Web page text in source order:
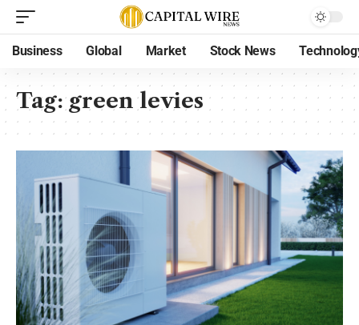
Business Global Market Stock News
Tag:green levies